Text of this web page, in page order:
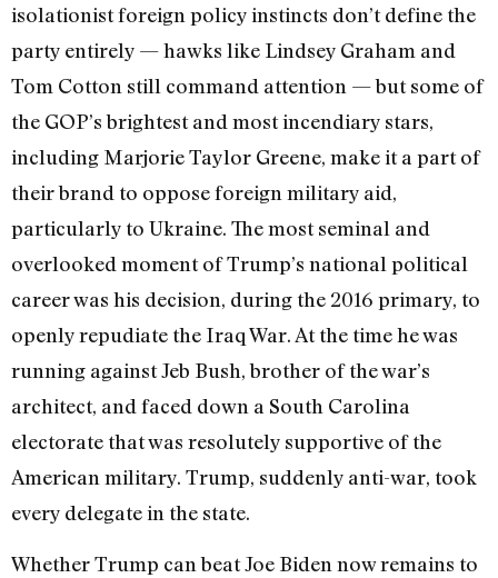
isolationist foreign policy instincts don’t define the
party entirely — hawks like Lindsey Graham and
Tom Cotton still command attention — but some of
the GOP’s brightest and most incendiary stars,
including Marjorie Taylor Greene, make it a part of
their brand to oppose foreign military aid,
particularly to Ukraine. The most seminal and
overlooked moment of Trump’s national political
career was his decision, during the 2016 primary, to
openly repudiate the Iraq War. At the time he was
running against Jeb Bush, brother of the war’s
architect, and faced down a South Carolina
electorate that was resolutely supportive of the
American military. Trump, suddenly anti-war, took
every delegate in the state.
Whether Trump can beat Joe Biden now remains to